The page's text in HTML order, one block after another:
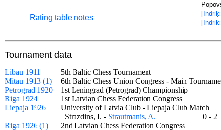
Rating table notes
[
[
Tournament data
Libau 1911
5th Baltic Chess Tournament
Mitau 1913 (1)
6th Baltic Chess Union Congress - Main
Petrograd 1920
1st Leningrad (Petrograd) Championship
Riga 1924
1st Latvian Chess Federation Congress
Liepaja 1926
University of Latvia Club - Liepaja Club Match
Strazdins, I. - Strautmanis, A.
0 -
Riga 1926 (1)
2nd Latvian Chess Federation Congress